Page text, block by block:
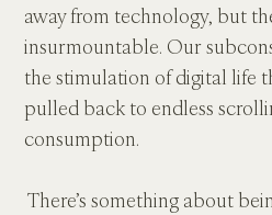
away from technology, but
insurmountable. Our
the stimulation of digital life
pulled back to endless
consumption.
There’s something about